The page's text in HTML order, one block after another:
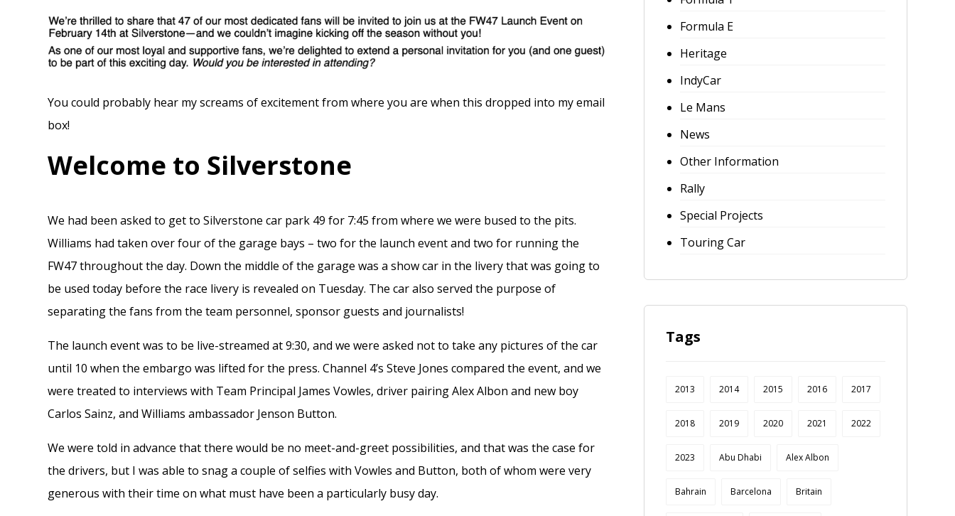
You could probably hear my screams of excitement from where you are when this dropped into my email
box!
Welcome to Silverstone
We had been asked to get to Silverstone car park 49 for 7:45 from where we were bused to the pits.
Williams had taken over four of the garage bays – two for the launch event and two for running the
FW47 throughout the day. Down the middle of the garage was a show car in the livery that was going to
be used today before the race livery is revealed on Tuesday. The car also served the purpose of
separating the fans from the team personnel, sponsor guests and journalists!
The launch event was to be live-streamed at 9:30, and we were asked not to take any pictures of the car
until 10 when the embargo was lifted for the press. Channel 4’s Steve Jones compared the event, and we
were treated to interviews with Team Principal James Vowles, driver pairing Alex Albon and new boy
Carlos Sainz, and Williams ambassador Jenson Button.
We were told in advance that there would be no meet-and-greet possibilities, and that was the case for
the drivers, but I was able to snag a couple of selfies with Vowles and Button, both of whom were very
generous with their time on what must have been a particularly busy day.
Formula E
Heritage
IndyCar
Le Mans
News
Other Information
Rally
Special Projects
Touring Car
Tags
2013 2014 2015 2016 2017
2018 2019 2020 2021 2022
2023 Abu Dhabi Alex Albon
Bahrain Barcelona Britain